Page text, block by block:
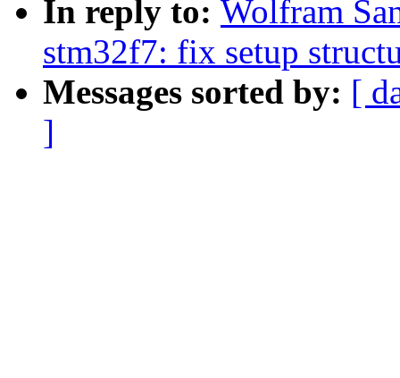
In reply to: Wolfram
stm32f7: fix setup
Messages sorted by: [
]